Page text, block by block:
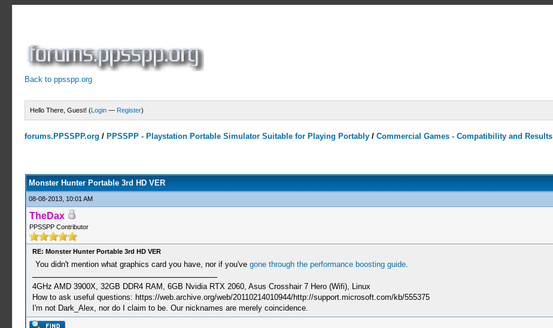
Back to ppsspp.org
Hello There, Guest! (Login — Register)
forums.PPSSPP.org / PPSSPP - Playstation Portable Simulator Suitable for Playing Portably /Commercial Games - Compatibility and Results
Monster Hunter Portable 3rd HD VER
08-08-2013, 10:01 AM
TheDax
PPSSPP Contributor
RE: Monster Hunter Portable 3rd HD VER
You didn't mention what graphics card you have, nor if you've gone through the performance boosting guide.
4GHz AMD 3900X, 32GB DDR4 RAM, 6GB Nvidia RTX 2060, Asus Crosshair 7 Hero (Wifi), Linux
How to ask useful questions: https://web.archive.org/web/20110214010944/http://support.microsoft.com/kb/555375
I'm not Dark_Alex, nor do I claim to be. Our nicknames are merely coincidence.